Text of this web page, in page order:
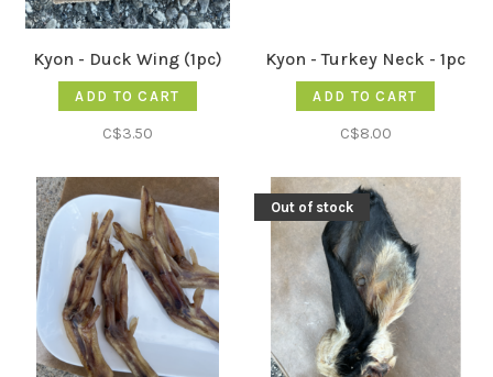
Kyon - Duck Wing (1pc)
ADD TO CART
C$3.50
Kyon - Turkey Neck - 1pc
ADD TO CART
C$8.00
Out of stock